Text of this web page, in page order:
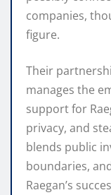
companies,
figure.
Their
manages the
support for
privacy, and
blends public
boundaries,
Raegan’s